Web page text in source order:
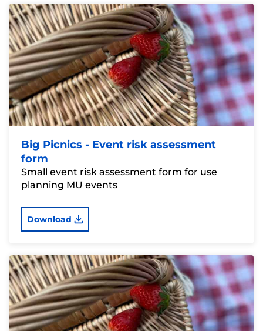
Big Picnics - Event risk assessment
form
Small event risk assessment form for use
planning MU events
Download